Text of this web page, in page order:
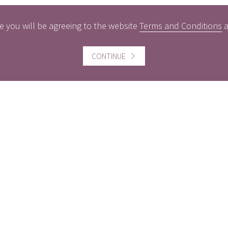
Website information
you will be agreeing to the website Terms and Conditions
CONTINUE